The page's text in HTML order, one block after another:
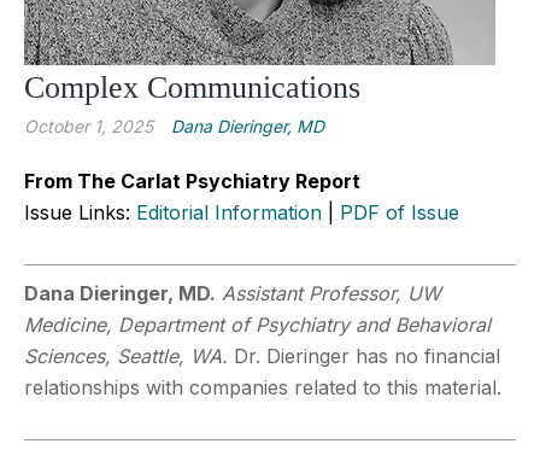
Complex Communications
October 1, 2025 Dana Dieringer, MD
From The Carlat Psychiatry Report
Issue Links: Editorial Information PDF of Issue
Dana Dieringer, MD. Assistant Professor, UW
Medicine, Department of Psychiatry and Behavioral
Sciences, Seattle, WA. Dr. Dieringer has no financial
relationships with companies related to this material.